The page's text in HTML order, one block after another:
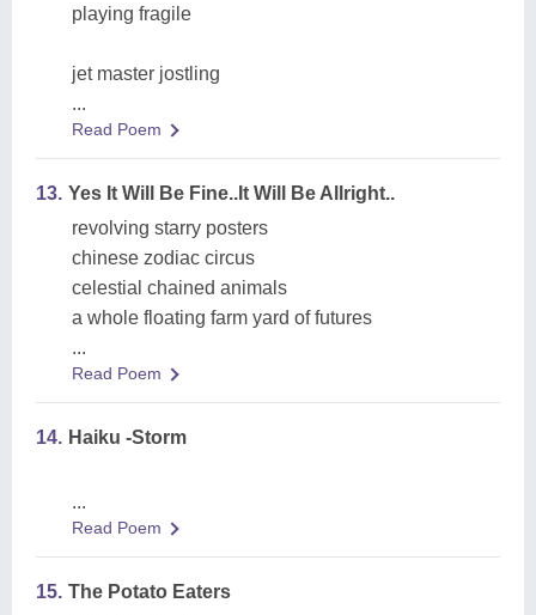
playing fragile
jet master jostling
...
Read Poem
13. Yes It Will Be Fine..It Will Be Allright..
revolving starry posters
chinese zodiac circus
celestial chained animals
a whole floating farm yard of futures
...
Read Poem
14. Haiku -Storm
...
Read Poem
15. The Potato Eaters